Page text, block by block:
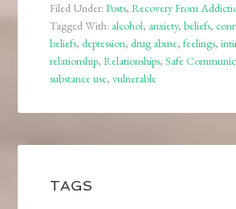
Filed Under:Posts,Recovery From
Tagged With: alcohol, anxiety,beliefs,
beliefs, depression, drug abuse,feelings,
relationship,Relationships,Safe
substance use,vulnerable
TAGS